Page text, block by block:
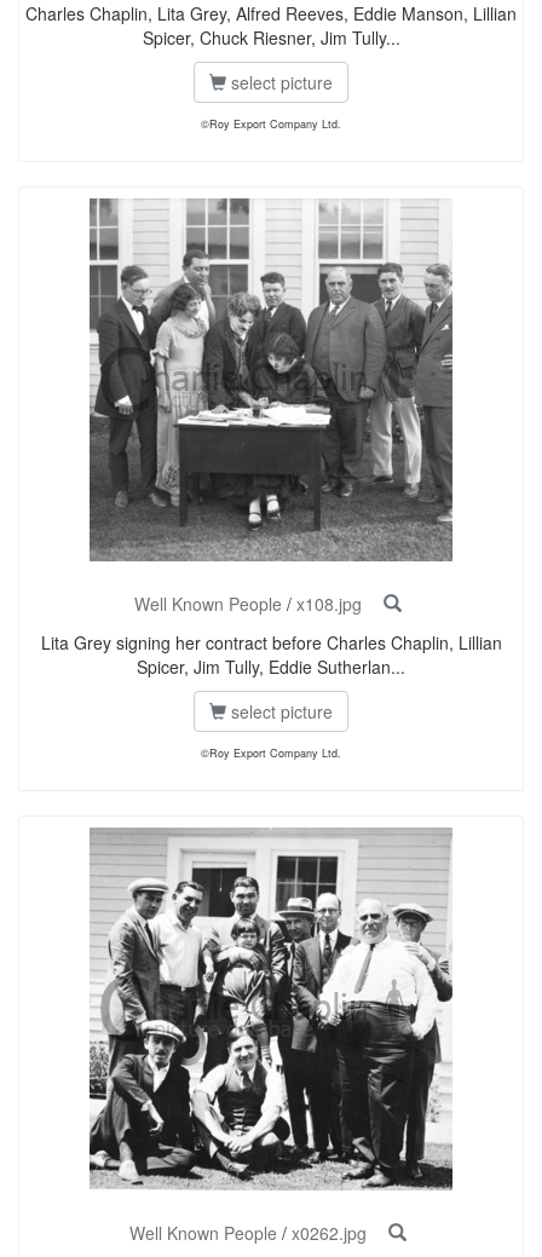
Charles Chaplin, Lita Grey, Alfred Reeves, Eddie Manson, Lillian
Spicer, Chuck Riesner, Jim Tully...
select picture
©Roy Export Company Ltd.
Well Known People / x108.jpg
Lita Grey signing her contract before Charles Chaplin, Lillian
Spicer, Jim Tully, Eddie Sutherlan...
select picture
©Roy Export Company Ltd.
Well Known People / x0262.jpg